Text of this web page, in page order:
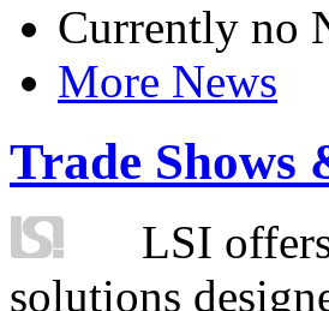
Currently no
More News
Trade Shows
LSI
solutions